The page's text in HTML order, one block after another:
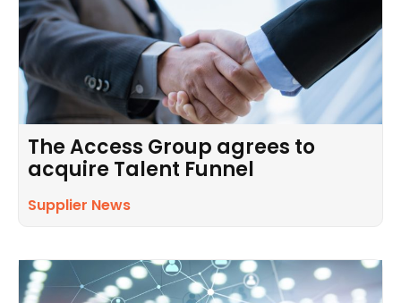
The Access Group agrees to
acquire Talent Funnel
Supplier News